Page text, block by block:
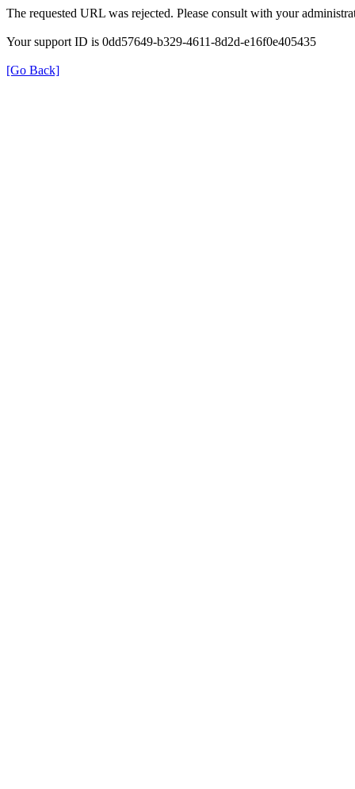
The requested URL was rejected. Please consult with your
Your support ID is 0dd57649-b329-4611-8d2d-e16f0e405435
[Go Back]